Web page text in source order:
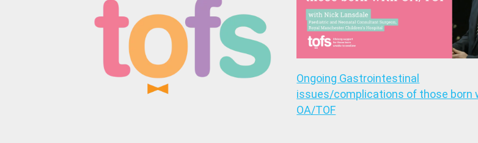
Ongoing Gastrointestinal
issues/complications of those born
OA/TOF